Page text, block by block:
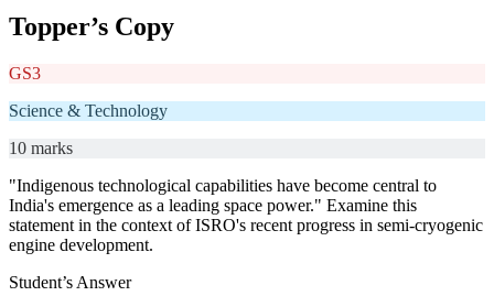
Topper’s Copy
GS3
Science & Technology
10 marks
"Indigenous technological capabilities have become central to
India's emergence as a leading space power." Examine this
statement in the context of ISRO's recent progress in semi-cryogenic
engine development.
Student’s Answer